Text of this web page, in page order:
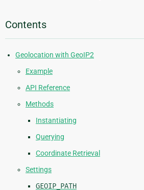
Contents
Geolocation with GeoIP2
Example
API Reference
Methods
Instantiating
Querying
Coordinate Retrieval
Settings
GEOIP_PATH